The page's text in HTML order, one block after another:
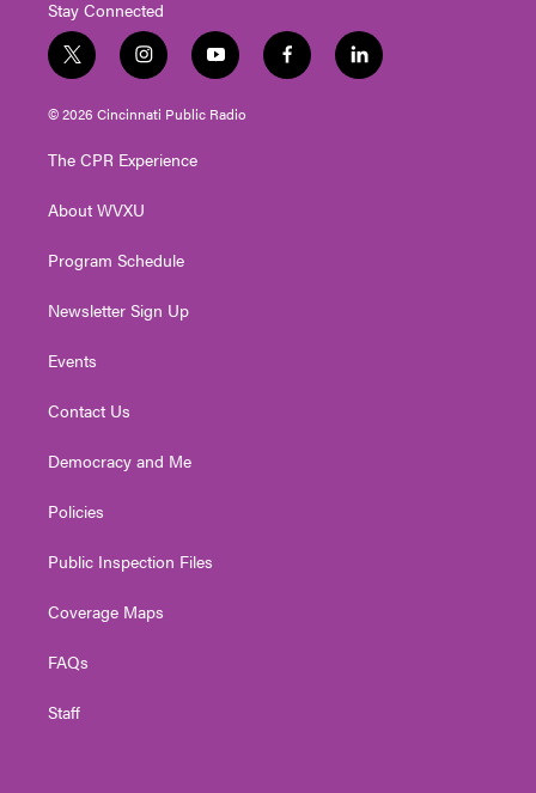
Stay Connected
t
w
i
t
e
i
n
s
t
g
a
y
o
u
t
f
a
l
i
© 2026 Cincinnati Public Radio
The CPR Experience
About WVXU
Program Schedule
Newsletter Sign Up
Events
Contact Us
Democracy and Me
Policies
Public Inspection Files
Coverage Maps
FAQs
Staff